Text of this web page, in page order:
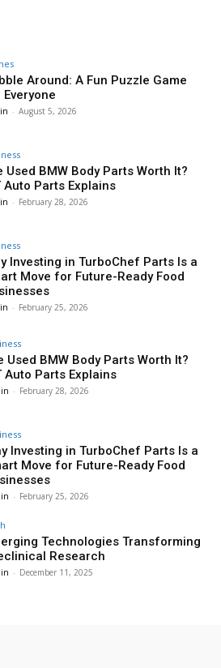
Around: A Fun Puzzle Game
- August 5, 2026
Used BMW Body Parts Worth It?
Auto Parts Explains
- February 28, 2026
Investing in TurboChef Parts Is a
Move for Future-Ready Food
- February 25, 2026
Used BMW Body Parts Worth It?
Auto Parts Explains
- February 28, 2026
Investing in TurboChef Parts Is a
Move for Future-Ready Food
- February 25, 2026
Technologies Transforming
Research
- December 11, 2025